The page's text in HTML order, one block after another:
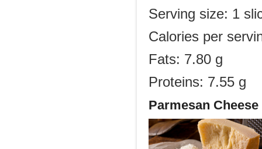
Serving size: 1
Calories per
Fats: 7.80 g
Proteins: 7.55 g
Parmesan Cheese